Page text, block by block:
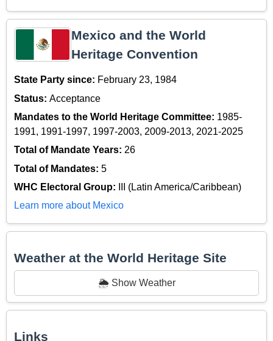
Mexico and the World
Heritage Convention
State Party since: February 23, 1984
Status: Acceptance
Mandates to the World Heritage Committee: 1985-
1991, 1991-1997, 1997-2003, 2009-2013, 2021-2025
Total of Mandate Years: 26
Total of Mandates: 5
WHC Electoral Group:
III (Latin America/Caribbean)
Learn more about Mexico
Weather at the World Heritage Site
🌦️ Show Weather
Links